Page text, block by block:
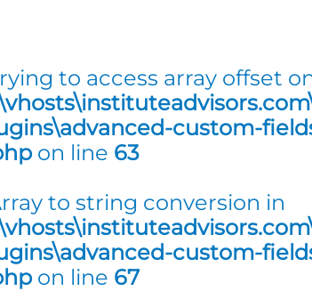
to access array offset
custom-
on line 63
to string conversion in
custom-
on line 67